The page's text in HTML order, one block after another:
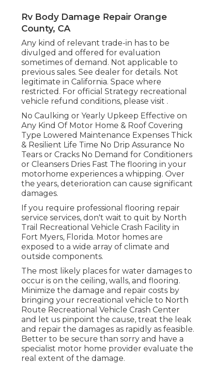
Rv Body Damage Repair Orange
County, CA
Any kind of relevant trade-in has to be
divulged and offered for evaluation
sometimes of demand. Not applicable to
previous sales. See dealer for details. Not
legitimate in California. Space where
restricted. For official Strategy recreational
vehicle refund conditions, please visit .
No Caulking or Yearly Upkeep Effective on
Any Kind Of Motor Home & Roof Covering
Type Lowered Maintenance Expenses Thick
& Resilient Life Time No Drip Assurance No
Tears or Cracks No Demand for Conditioners
or Cleansers Dries Fast The flooring in your
motorhome experiences a whipping. Over
the years, deterioration can cause significant
damages.
If you require professional flooring repair
service services, don't wait to quit by North
Trail Recreational Vehicle Crash Facility in
Fort Myers, Florida. Motor homes are
exposed to a wide array of climate and
outside components.
The most likely places for water damages to
occur is on the ceiling, walls, and flooring.
Minimize the damage and repair costs by
bringing your recreational vehicle to North
Route Recreational Vehicle Crash Center
and let us pinpoint the cause, treat the leak
and repair the damages as rapidly as feasible.
Better to be secure than sorry and have a
specialist motor home provider evaluate the
real extent of the damage.